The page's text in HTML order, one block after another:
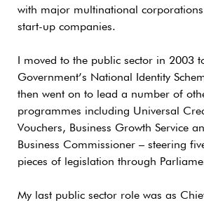
with major multinational
start-up companies.
I moved to the public sector in 2003
Government’s National Identity
then went on to lead a number of
programmes including Universal
Vouchers, Business Growth Service
Business Commissioner – steering
pieces of legislation through
My last public sector role was as